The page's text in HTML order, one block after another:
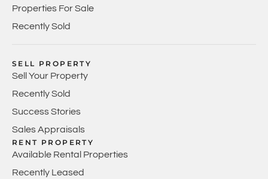
Properties For Sale
Recently Sold
SELL PROPERTY
Sell Your Property
Recently Sold
Success Stories
Sales Appraisals
RENT PROPERTY
Available Rental Properties
Recently Leased